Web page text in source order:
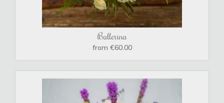
Ballerina
from €60.00